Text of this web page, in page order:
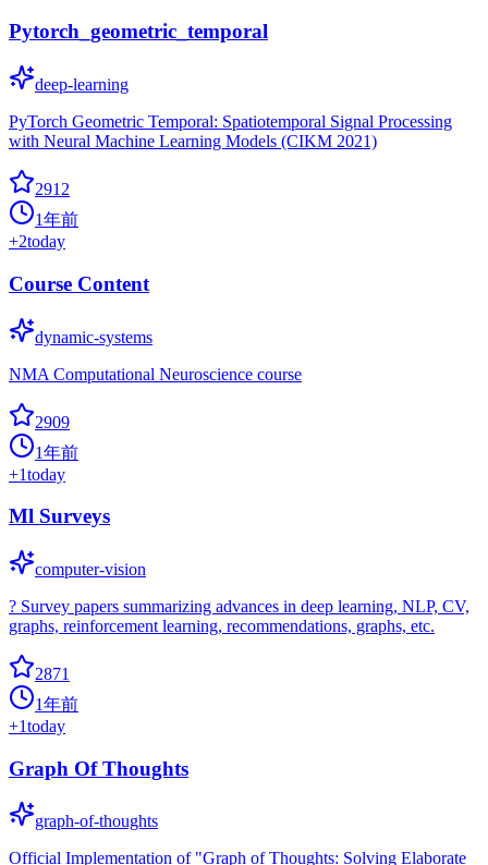
Pytorch_geometric_temporal
deep-learning
PyTorch Geometric Temporal: Spatiotemporal Signal Processing
with Neural Machine Learning Models (CIKM 2021)
2912
1年前
+2today
Course Content
dynamic-systems
NMA Computational Neuroscience course
2909
1年前
+1today
Ml Surveys
computer-vision
? Survey papers summarizing advances in deep learning, NLP, CV,
graphs, reinforcement learning, recommendations, graphs, etc.
2871
1年前
+1today
Graph Of Thoughts
graph-of-thoughts
Official Implementation of "Graph of Thoughts: Solving Elaborate